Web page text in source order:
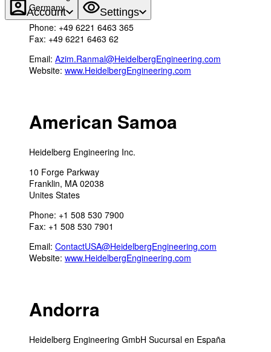
Account Settings
Germany
Phone: +49 6221 6463 365
Fax: +49 6221 6463 62
Email: Azim.Ranmal@HeidelbergEngineering.com
Website: www.HeidelbergEngineering.com
American Samoa
Heidelberg Engineering Inc.
10 Forge Parkway
Franklin, MA 02038
Unites States
Phone: +1 508 530 7900
Fax: +1 508 530 7901
Email: ContactUSA@HeidelbergEngineering.com
Website: www.HeidelbergEngineering.com
Andorra
Heidelberg Engineering GmbH Sucursal en España